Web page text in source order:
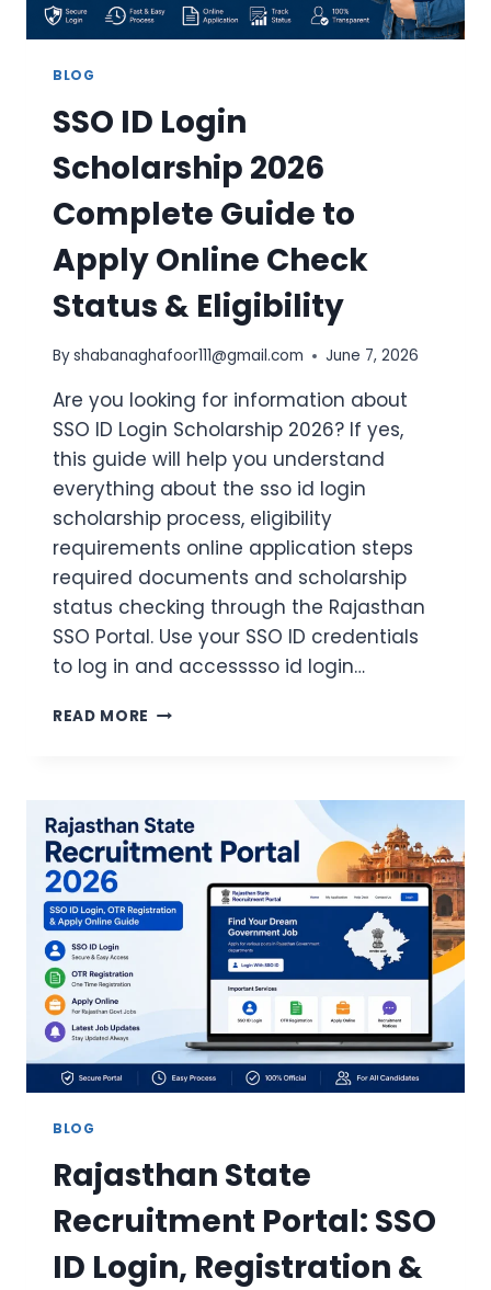
BLOG
SSO ID Login
Scholarship 2026
Complete Guide to
Apply Online Check
Status & Eligibility
Byshabanaghafoor111@gmail.com June 7, 2026
Are you looking for information about
SSO ID Login Scholarship 2026? If yes,
this guide will help you understand
everything about the sso id login
scholarship process, eligibility
requirements online application steps
required documents and scholarship
status checking through the Rajasthan
SSO Portal. Use your SSO ID credentials
to log in and accesssso id login…
READ MORE SSO
COMPLETE
GUIDE
ONLINE
BLOG
Rajasthan State
Recruitment Portal: SSO
ID Login, Registration &